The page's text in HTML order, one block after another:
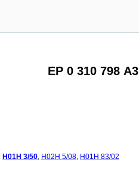
EP 0 310 798 A3
: H01H 3/50, H02H 5/08, H01H 83/02